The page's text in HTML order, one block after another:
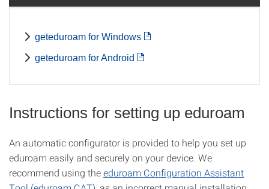
geteduroam for Windows
geteduroam for Android
Instructions for setting up eduroam
An automatic configurator is provided to help you set up
eduroam easily and securely on your device. We
recommend using theeduroam Configuration Assistant